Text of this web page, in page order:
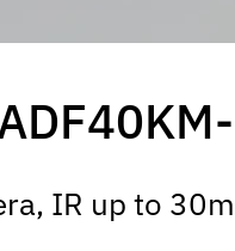
IR up to